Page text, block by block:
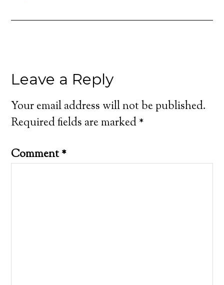
Leave a Reply
Your email address will not be published.
Required fields are marked*
Comment*